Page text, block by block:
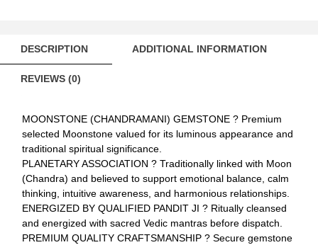
DESCRIPTION ADDITIONAL INFORMATION
REVIEWS (0)
MOONSTONE (CHANDRAMANI) GEMSTONE ? Premium
selected Moonstone valued for its luminous appearance and
traditional spiritual significance.
PLANETARY ASSOCIATION ? Traditionally linked with Moon
(Chandra) and believed to support emotional balance, calm
thinking, intuitive awareness, and harmonious relationships.
ENERGIZED BY QUALIFIED PANDIT JI ? Ritually cleansed
and energized with sacred Vedic mantras before dispatch.
PREMIUM QUALITY CRAFTSMANSHIP ? Secure gemstone